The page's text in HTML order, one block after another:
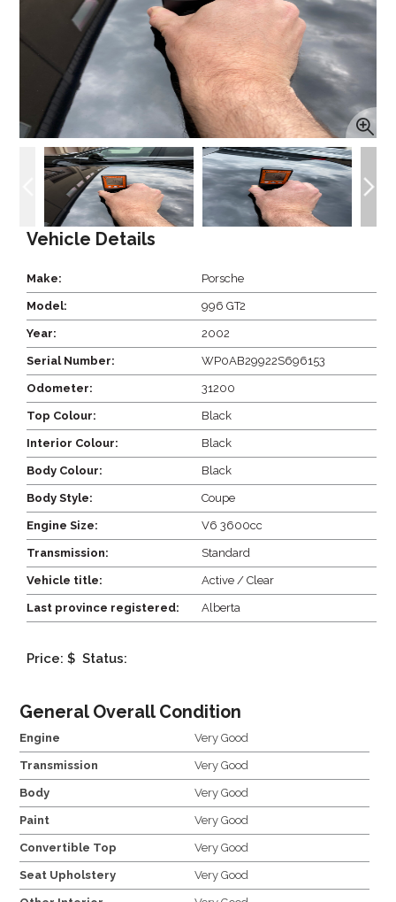
Vehicle Details
Make: Porsche
Model: 996 GT2
Year: 2002
Serial Number: WP0AB29922S696153
Odometer: 31200
Top Colour: Black
Interior Colour: Black
Body Colour: Black
Body Style: Coupe
Engine Size: V6 3600cc
Transmission: Standard
Vehicle title: Active / Clear
Last province registered: Alberta
Price: $ Status:
General Overall Condition
Engine Very Good
Transmission Very Good
Body Very Good
Paint Very Good
Convertible Top Very Good
Seat Upholstery Very Good